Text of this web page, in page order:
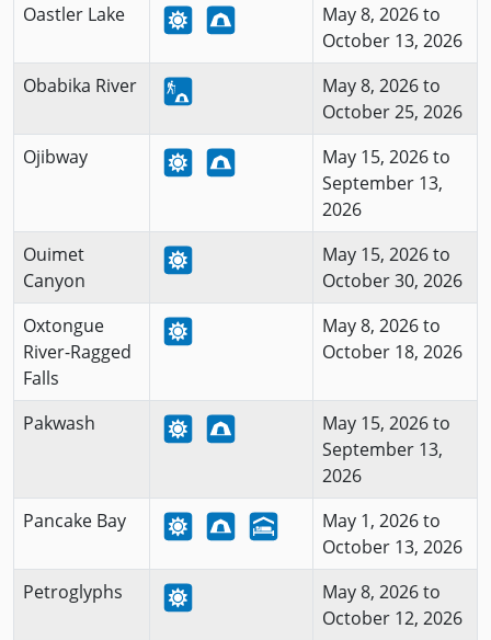
Oastler Lake
May 8, 2026 to
October 13, 2026
Obabika River
May 8, 2026 to
October 25, 2026
Ojibway
May 15, 2026 to
September 13,
2026
Ouimet
Canyon
May 15, 2026 to
October 30, 2026
Oxtongue
River-Ragged
Falls
May 8, 2026 to
October 18, 2026
Pakwash
May 15, 2026 to
September 13,
2026
Pancake Bay
May 1, 2026 to
October 13, 2026
Petroglyphs
May 8, 2026 to
October 12, 2026